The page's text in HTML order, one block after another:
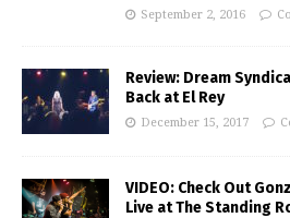
September 2, 2016
Review: Dream
Back at El Rey
December 15, 2017
VIDEO: Check Out
Live at The Standing